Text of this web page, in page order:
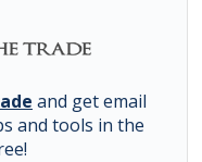
and get email
and tools in the